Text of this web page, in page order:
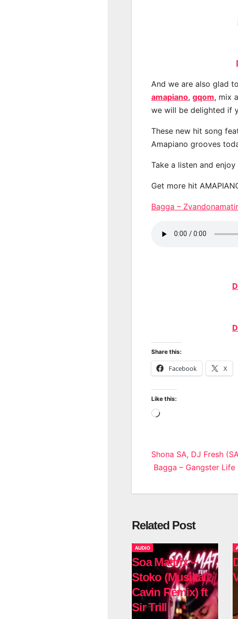
And we are also glad
amapiano, gqom, mix
we will be delighted if
These new hit song
Amapiano grooves
Take a listen and
Get more hit
Bagga –
Share this:
Facebook X
Like this:
Loading…
Post
navigation
Shona SA, DJ Fresh
Bagga – Gangster Life
Related Post
AUDIO
Soa Mattrix –
Stoko (Musikal
Cavin Remix) ft
Sir Trill